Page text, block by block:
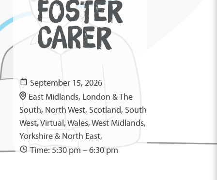
FOSTER
CARER
September 15, 2026
East Midlands, London & The
South, North West, Scotland, South
West, Virtual, Wales, West Midlands,
Yorkshire & North East,
Time: 5:30 pm – 6:30 pm